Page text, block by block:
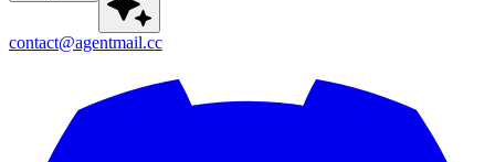
contact@agentmail.cc